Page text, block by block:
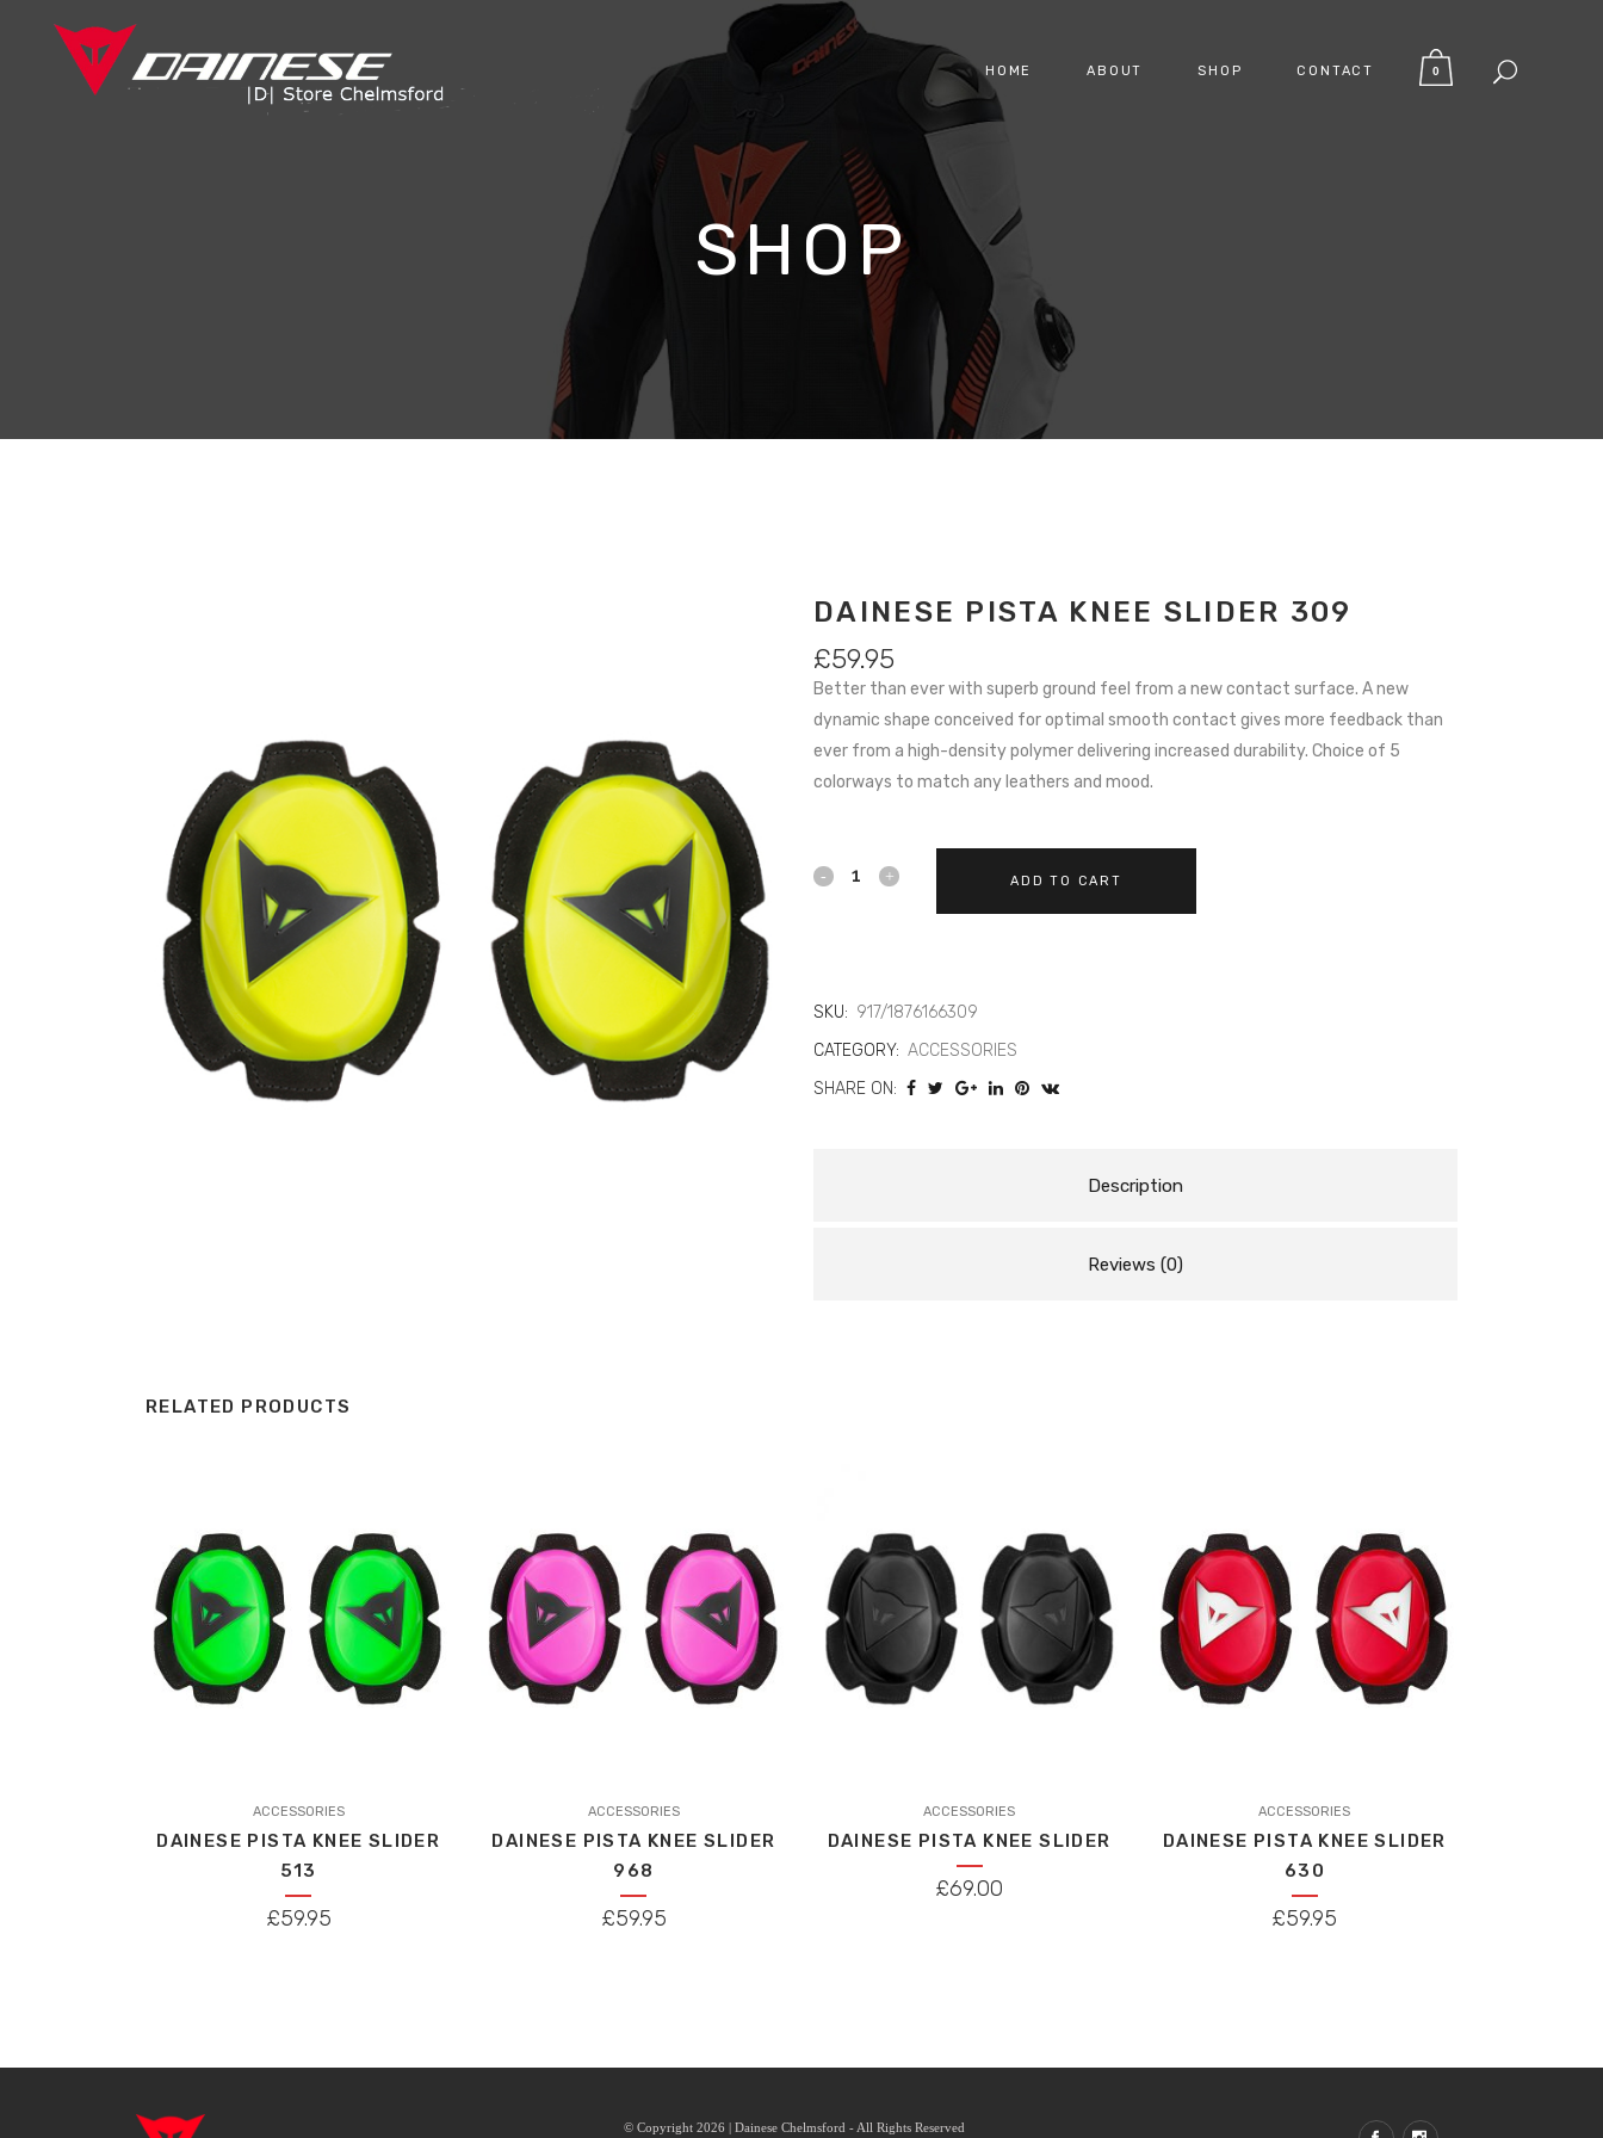
0
HOME ABOUT SHOP CONTACT
SHOP
DAINESE PISTA KNEE SLIDER 309
£59.95
Better than ever with superb ground feel from a new contact surface. A new
dynamic shape conceived for optimal smooth contact gives more feedback than
ever from a high-density polymer delivering increased durability. Choice of 5
colorways to match any leathers and mood.
DAINESE
SLIDER
309
quantity
ADD TO CART
SKU: 917/1876166309
CATEGORY: ACCESSORIES
SHARE ON:
Description
Reviews (0)
RELATED PRODUCTS
ACCESSORIES
DAINESE PISTA KNEE SLIDER
513
£59.95
ACCESSORIES
DAINESE PISTA KNEE SLIDER
968
£59.95
has
the
ACCESSORIES
DAINESE PISTA KNEE SLIDER
£69.00
ACCESSORIES
DAINESE PISTA KNEE SLIDER
630
£59.95
© Copyright 2026 | Dainese Chelmsford - All Rights Reserved